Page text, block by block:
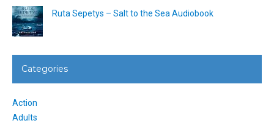
Ruta Sepetys – Salt to the Sea Audiobook
Categories
Action
Adults